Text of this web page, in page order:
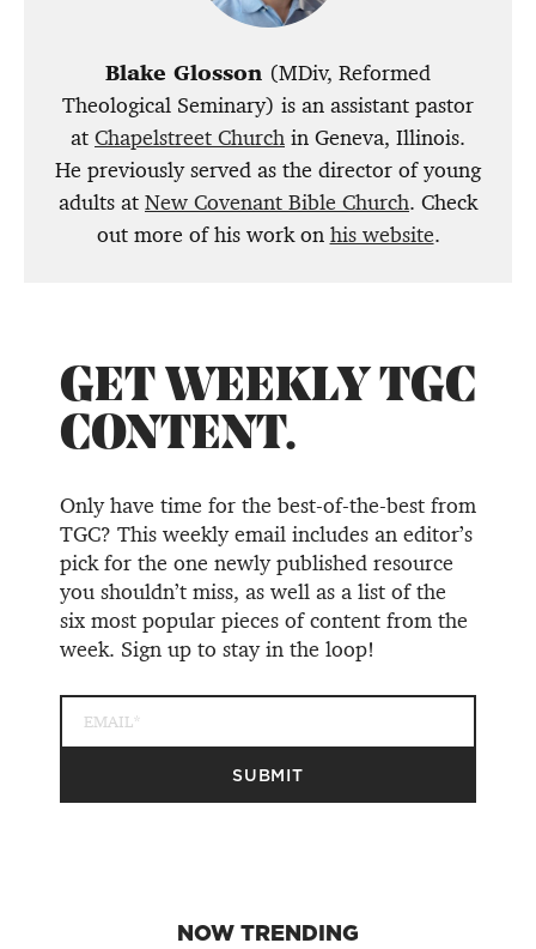
Blake Glosson (MDiv, Reformed
Theological Seminary) is an assistant pastor
at Chapelstreet Church in Geneva, Illinois.
He previously served as the director of young
adults at New Covenant Bible Church. Check
out more of his work on his website.
GET WEEKLY TGC
CONTENT.
Only have time for the best-of-the-best from
TGC? This weekly email includes an editor’s
pick for the one newly published resource
you shouldn’t miss, as well as a list of the
six most popular pieces of content from the
week. Sign up to stay in the loop!
NOW TRENDING